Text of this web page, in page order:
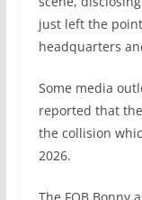
just left the
headquarters
Some media
reported that
the collision
2026.